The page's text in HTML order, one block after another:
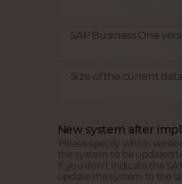
SAP Business One
Size of the current
New system after
Please specify which
the system to be updated
If you don't indicate the
update the system to the